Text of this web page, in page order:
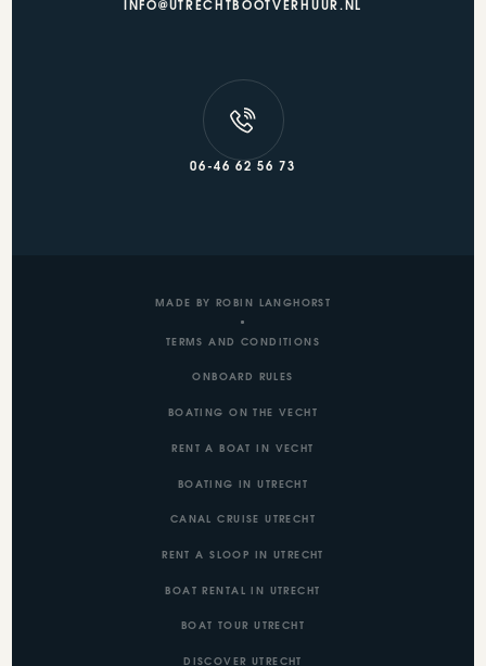
INFO@UTRECHTBOOTVERHUUR.NL
06-46 62 56 73
MADE BY ROBIN LANGHORST
TERMS AND CONDITIONS
ONBOARD RULES
BOATING ON THE VECHT
RENT A BOAT IN VECHT
BOATING IN UTRECHT
CANAL CRUISE UTRECHT
RENT A SLOOP IN UTRECHT
BOAT RENTAL IN UTRECHT
BOAT TOUR UTRECHT
DISCOVER UTRECHT